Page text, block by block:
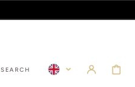
SEARCH CART